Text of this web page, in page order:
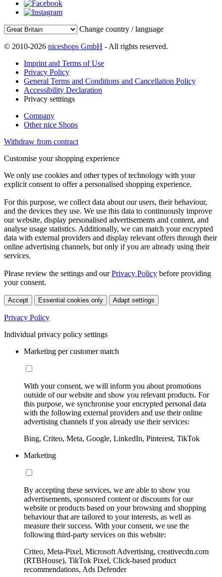
Change country / language
© 2010-2026 niceshops GmbH - All rights reserved.
Imprint and Terms of Use
Privacy Policy
General Terms and Conditions and Cancellation Policy
Accessibility Declaration
Privacy setttings
Company
Other nice Shops
Withdraw from contract
Customise your shopping experience
We only use cookies and other types of technology with your
explicit consent to offer a personalised shopping experience.
For this purpose, we collect data about our users, their behaviour,
and the devices they use. We use this data to continuously improve
our website, display personalised advertisements and content, and
analyse usage statistics. Additionally, we can match your encrypted
data with external providers and display relevant offers through their
online advertising channels, but only if you are already using their
services.
Please review the settings and ourPrivacy Policy before providing
your consent.
Accept Essential cookies only Adapt settings
Privacy Policy
Individual privacy policy settings
Marketing per customer match
With your consent, we will inform you about promotions
outside of our website and show you relevant products. For
this purpose, we synchronise your encrypted personal data
with the following external providers and use their online
advertising channels if you already use their services:
Bing, Criteo, Meta, Google, LinkedIn, Pinterest, TikTok
Marketing
By accepting these services, we are able to show you
advertisements, sponsored content or discounts for our
website or products based on your browsing and shopping
behaviour that are tailored to your interests, as well as
measure their success. With your consent, we use the
following third-party services on this website:
Criteo, Meta-Pixel, Microsoft Advertising, creativecdn.com
(RTBHouse), TikTok Pixel, Click-based product
recommendations, Ads Defender